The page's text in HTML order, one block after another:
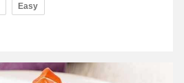
Easy